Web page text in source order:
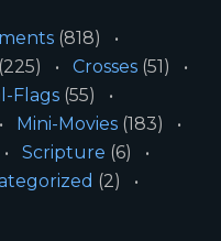
(818)
(225) Crosses (51)
Flags (55)
Mini-Movies (183)
Scripture (6)
(2)